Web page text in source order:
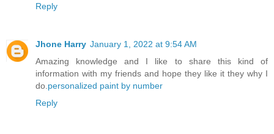
Reply
Jhone Harry January 1, 2022 at 9:54 AM
Amazing knowledge and I like to share this kind of
information with my friends and hope they like it they why I
do. personalized paint by number
Reply